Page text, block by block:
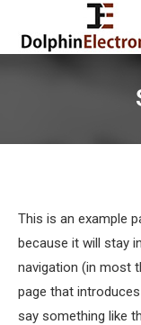
This is an example
because it will stay
navigation (in most
page that
say something like